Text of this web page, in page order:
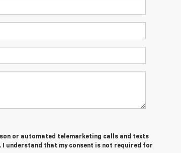
or automated telemarketing calls and texts
understand that my consent is not required for